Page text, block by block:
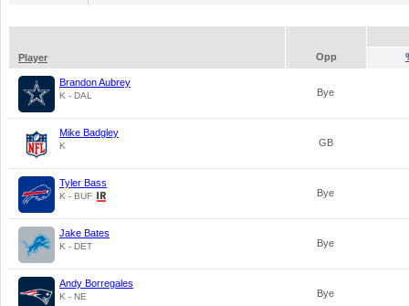
Player Opp
Brandon Aubrey
K - DAL Bye
Mike Badgley
K GB
Tyler Bass
K - BUF Bye
Jake Bates
K - DET Bye
Andy Borregales
K - NE Bye